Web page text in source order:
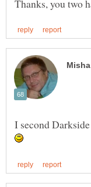
I second